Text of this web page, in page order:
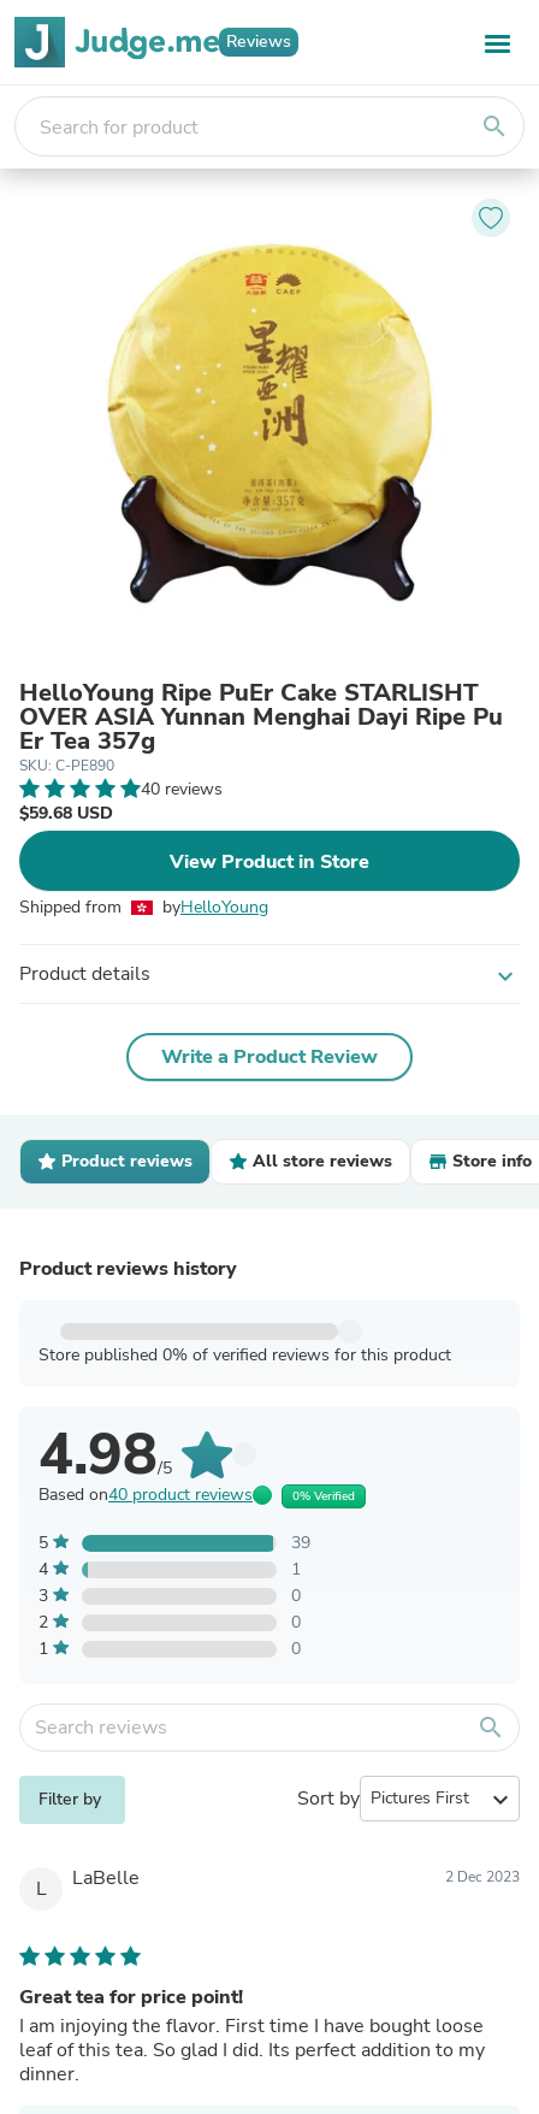
Reviews
search
HelloYoung Ripe PuEr Cake STARLISHT
OVER ASIA Yunnan Menghai Dayi Ripe Pu
Er Tea 357g
SKU: C-PE890
40 reviews
$59.68 USD
View Product in Store
Shipped from byHelloYoung
Product details expand_more
Write a Product Review
Product reviews All store reviews Store info
Product reviews history
Store published 0% of verified reviews for this product
4.98/5
Based on40 product reviews 0% Verified
5
39
4
1
3
0
2
0
1
0
search
Filter by Sort by expand_more
L LaBelle 2 Dec 2023
Great tea for price point!
I am injoying the flavor. First time I have bought loose
leaf of this tea. So glad I did. Its perfect addition to my
dinner.